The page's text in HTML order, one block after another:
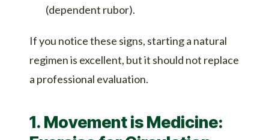
(dependent rubor).
If you notice these signs, starting a natural
regimen is excellent, but it should not replace
a professional evaluation.
1. Movement is Medicine: